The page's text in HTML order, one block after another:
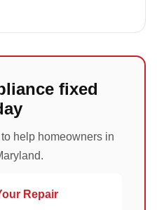
fixed
help homeowners in
Repair